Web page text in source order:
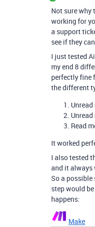
Not sure why
working for
a support
see if they
I just tested
my end 8
perfectly fine
the different
Read
It worked
I also tested
and it always
So a
step would
happens:
Make